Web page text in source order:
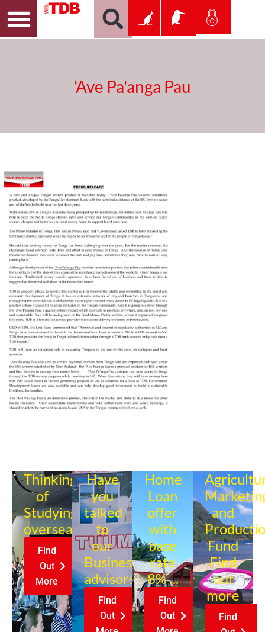
'Ave Pa'anga Pau
Thinking
of
Studying
overseas?
Find
Out
More
Have
you
talked
to
our
Business
advisors?
Find
Out
Home
Loan
offer
with
base
rate
8% ...
Find
Out
and
Fund
Find
out
more
Find